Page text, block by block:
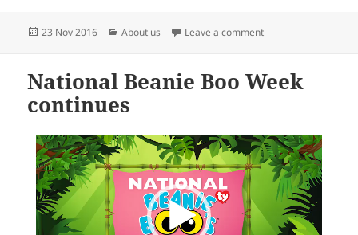
Posted
23 Nov 2016 Categories
About us Leave a commenton This is
National Beanie Boo Week
continues
Video
Player